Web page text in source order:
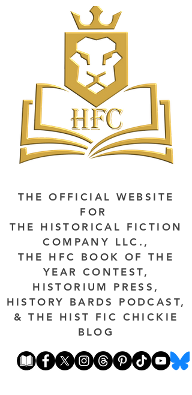
THE OFFICIAL WEBSITE
FOR
THE HISTORICAL FICTION
COMPANY LLC.,
THE HFC BOOK OF THE
YEAR CONTEST,
HISTORIUM PRESS,
HISTORY BARDS PODCAST,
& THE HIST FIC CHICKIE
BLOG